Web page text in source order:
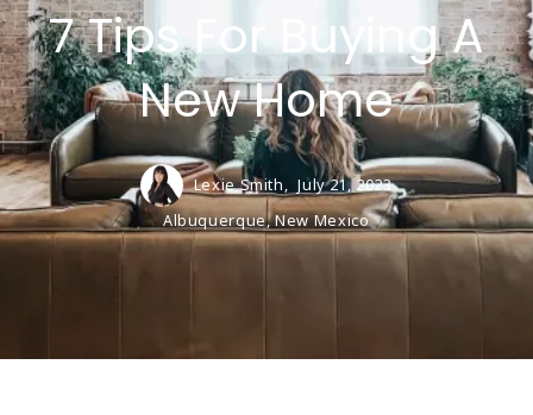
7 Tips For Buying A
New Home
Lexie Smith, July 21, 2023
Albuquerque, New Mexico